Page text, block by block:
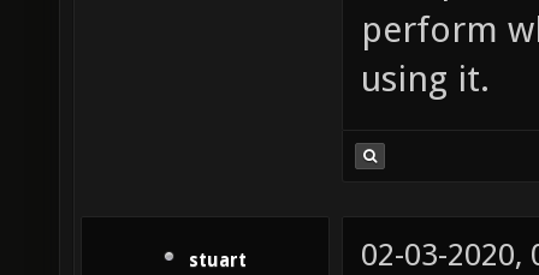
perform
using it.
stuart 02-03-2020,